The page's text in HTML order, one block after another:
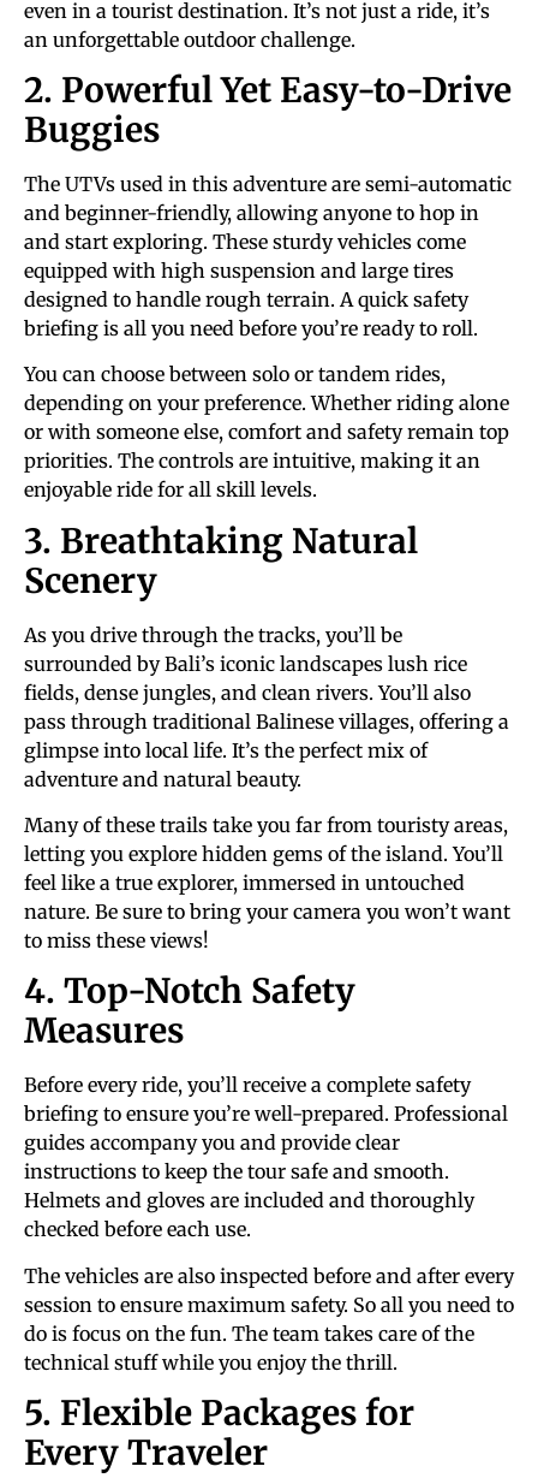
even in a tourist destination. It’s not just a ride, it’s
an unforgettable outdoor challenge.
2. Powerful Yet Easy-to-Drive
Buggies
The UTVs used in this adventure are semi-automatic
and beginner-friendly, allowing anyone to hop in
and start exploring. These sturdy vehicles come
equipped with high suspension and large tires
designed to handle rough terrain. A quick safety
briefing is all you need before you’re ready to roll.
You can choose between solo or tandem rides,
depending on your preference. Whether riding alone
or with someone else, comfort and safety remain top
priorities. The controls are intuitive, making it an
enjoyable ride for all skill levels.
3. Breathtaking Natural
Scenery
As you drive through the tracks, you’ll be
surrounded by Bali’s iconic landscapes lush rice
fields, dense jungles, and clean rivers. You’ll also
pass through traditional Balinese villages, offering a
glimpse into local life. It’s the perfect mix of
adventure and natural beauty.
Many of these trails take you far from touristy areas,
letting you explore hidden gems of the island. You’ll
feel like a true explorer, immersed in untouched
nature. Be sure to bring your camera you won’t want
to miss these views!
4. Top-Notch Safety
Measures
Before every ride, you’ll receive a complete safety
briefing to ensure you’re well-prepared. Professional
guides accompany you and provide clear
instructions to keep the tour safe and smooth.
Helmets and gloves are included and thoroughly
checked before each use.
The vehicles are also inspected before and after every
session to ensure maximum safety. So all you need to
do is focus on the fun. The team takes care of the
technical stuff while you enjoy the thrill.
5. Flexible Packages for
Every Traveler